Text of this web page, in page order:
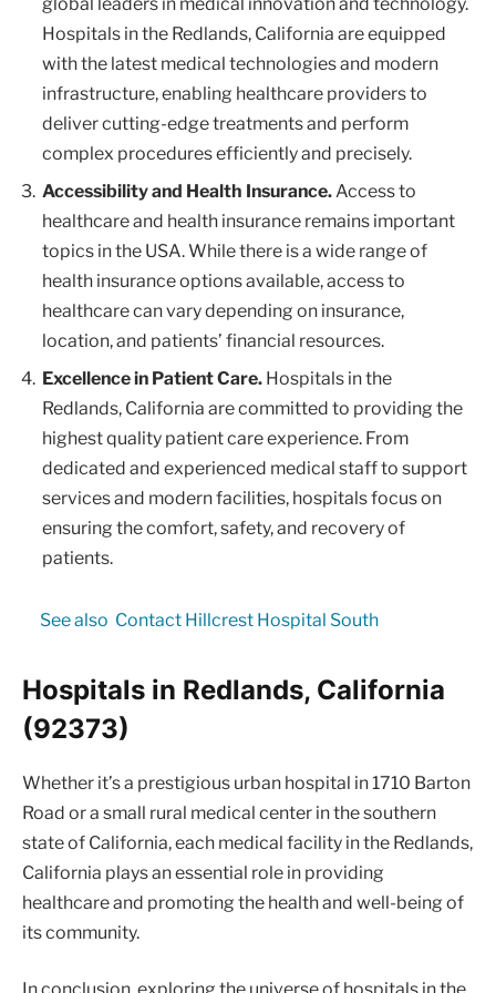
Hospitals in the Redlands, California are equipped
with the latest medical technologies and modern
infrastructure, enabling healthcare providers to
deliver cutting-edge treatments and perform
complex procedures efficiently and precisely.
Accessibility and Health Insurance.Access to
healthcare and health insurance remains important
topics in the USA. While there is a wide range of
health insurance options available, access to
healthcare can vary depending on insurance,
location, and patients’ financial resources.
Excellence in Patient Care. Hospitals in the
Redlands, California are committed to providing the
highest quality patient care experience. From
dedicated and experienced medical staff to support
services and modern facilities, hospitals focus on
ensuring the comfort, safety, and recovery of
patients.
See also Contact Hillcrest Hospital South
Hospitals in Redlands, California
(92373)
Whether it’s a prestigious urban hospital in 1710 Barton
Road or a small rural medical center in the southern
state of California, each medical facility in the Redlands,
California plays an essential role in providing
healthcare and promoting the health and well-being of
its community.